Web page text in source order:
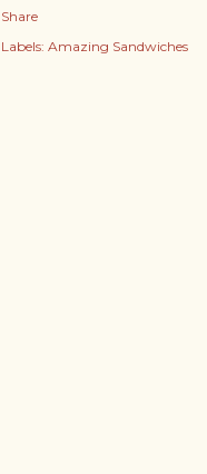
Share
Labels: Amazing Sandwiches